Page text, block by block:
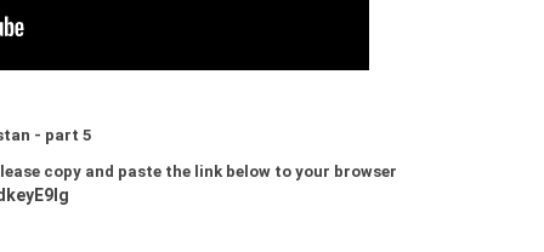
- part 5
copy and paste the link below to your browser